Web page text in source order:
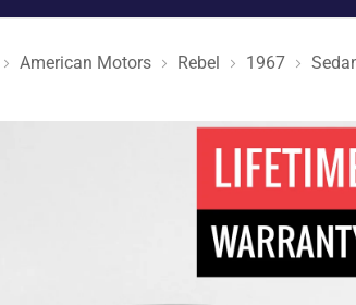
American Motors Rebel 1967